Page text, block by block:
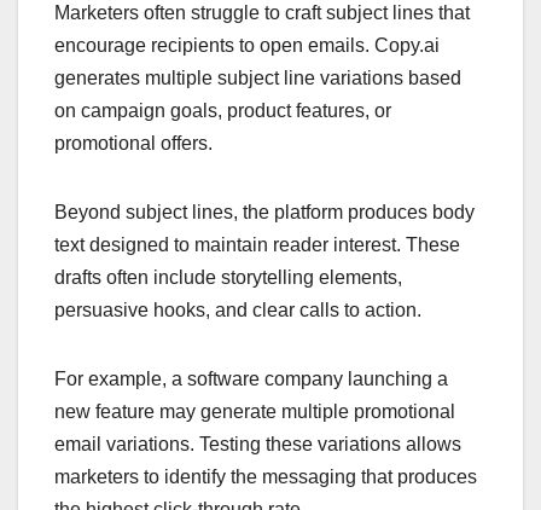
Marketers often struggle to craft subject lines that
encourage recipients to open emails. Copy.ai
generates multiple subject line variations based
on campaign goals, product features, or
promotional offers.
Beyond subject lines, the platform produces body
text designed to maintain reader interest. These
drafts often include storytelling elements,
persuasive hooks, and clear calls to action.
For example, a software company launching a
new feature may generate multiple promotional
email variations. Testing these variations allows
marketers to identify the messaging that produces